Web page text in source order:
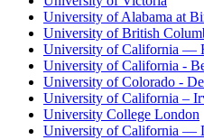
University of Alabama at
University of British
University of California —
University of California -
University of Colorado -
University of California –
University College London
University of California —